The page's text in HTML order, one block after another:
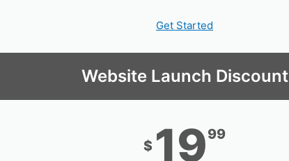
Get Started
Website Launch Discount
$ 1999